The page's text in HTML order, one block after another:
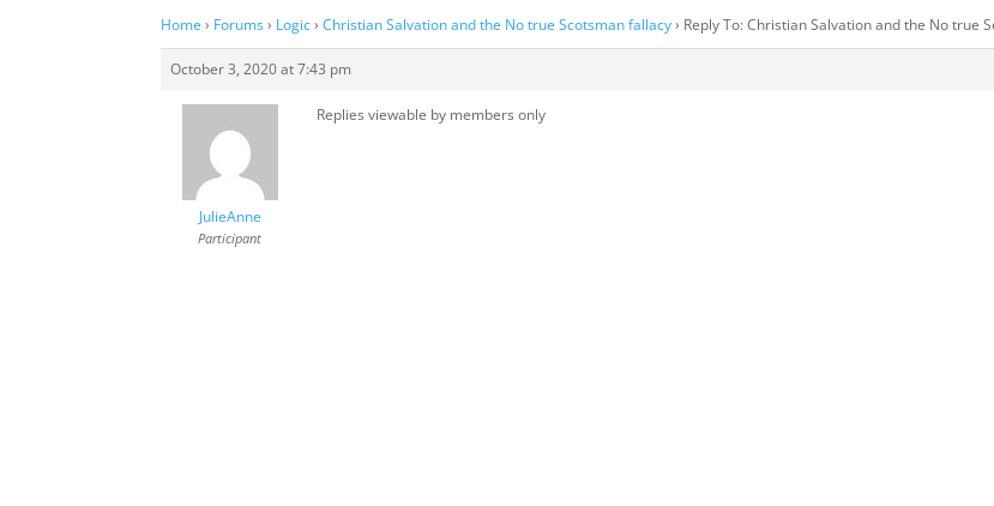
Home › Forums › Logic › Christian Salvation and the No true Scotsman fallacy › Reply To: Christian Salvation and the No true
October 3, 2020 at 7:43 pm
JulieAnne
Participant
Replies viewable by members only